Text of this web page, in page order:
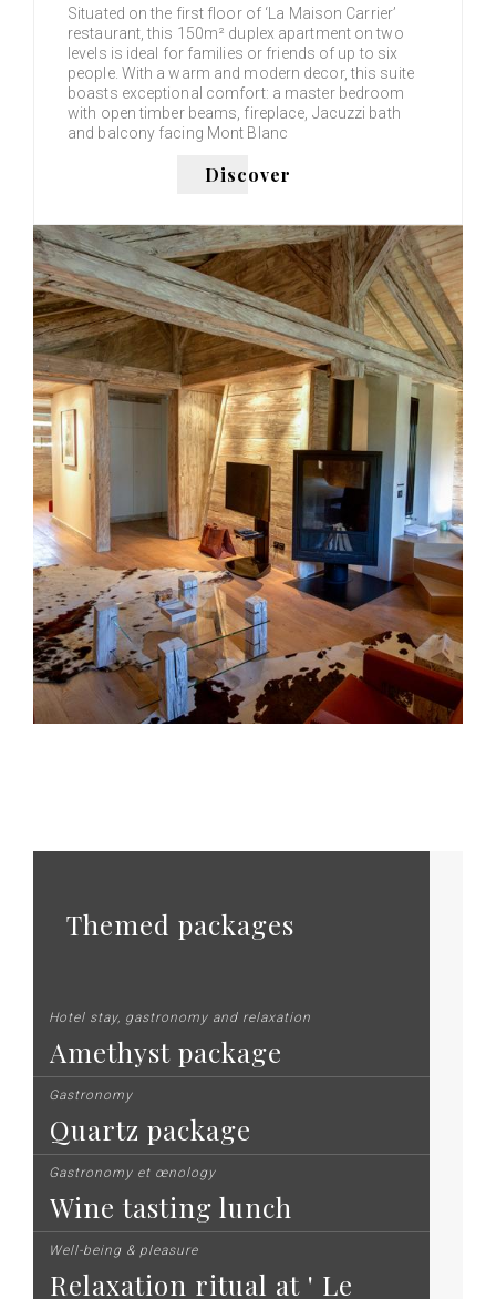
Situated on the first floor of ‘La Maison Carrier’
restaurant, this 150m² duplex apartment on two
levels is ideal for families or friends of up to six
people. With a warm and modern decor, this suite
boasts exceptional comfort: a master bedroom
with open timber beams, fireplace, Jacuzzi bath
and balcony facing Mont Blanc
Discover
Themed packages
Hotel stay, gastronomy and relaxation
Amethyst package
Gastronomy
Quartz package
Gastronomy et œnology
Wine tasting lunch
Well-being & pleasure
Relaxation ritual at ' Le